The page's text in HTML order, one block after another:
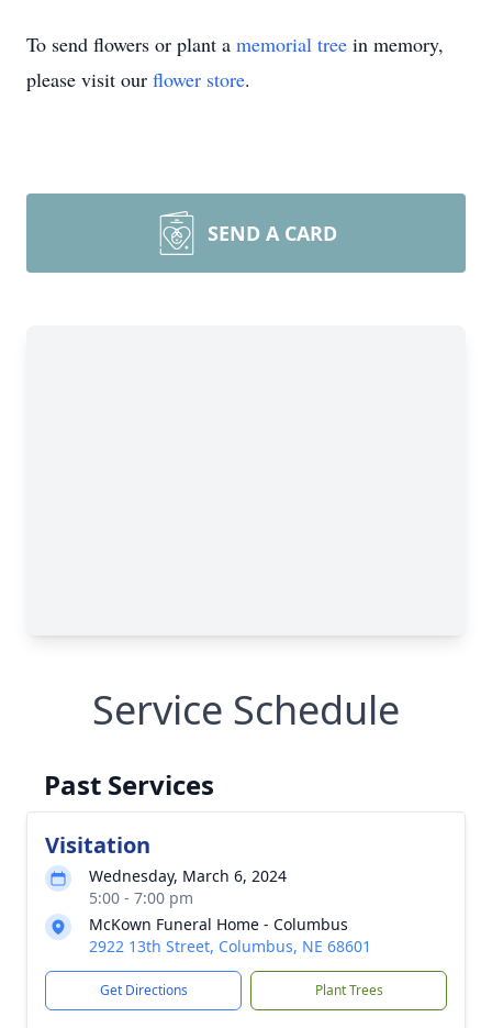
To send flowers or plant a memorial tree in memory,
please visit our flower store.
SEND A CARD
Service Schedule
Past Services
Visitation
Wednesday, March 6, 2024
5:00 - 7:00 pm
McKown Funeral Home - Columbus
2922 13th Street, Columbus, NE 68601
Get Directions Plant Trees